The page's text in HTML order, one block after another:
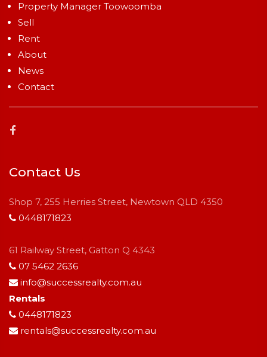
Property Manager Toowoomba
Sell
Rent
About
News
Contact
Contact Us
Shop 7, 255 Herries Street, Newtown QLD 4350
0448171823
61 Railway Street, Gatton Q 4343
07 5462 2636
info@successrealty.com.au
Rentals
0448171823
rentals@successrealty.com.au